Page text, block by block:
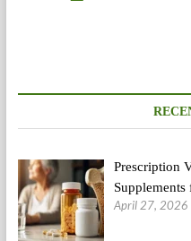
Prescription
Supplements
April 27, 2026